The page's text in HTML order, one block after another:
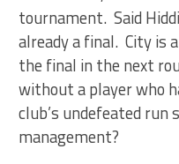
tournament. Said
already a final. City is
the final in the next
without a player who
club’s undefeated run
management?